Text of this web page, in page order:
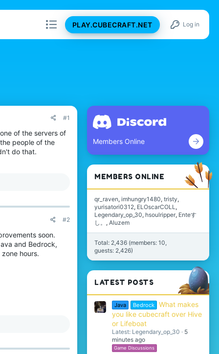
PLAY.CUBECRAFT.NET Log in
#1
of the servers of
people of the
do that.
#2
soon.
and Bedrock,
hours.
Members Online
MEMBERS ONLINE
qr_raven imhungry1480 tristy
yurisatori0312 ELOscarCOLL
Legendary_op_30 hsoulripper Enteす
し。
Aluzem
Total: 2,436 (members: 10,
guests: 2,426)
LATEST POSTS
Java Bedrock
What makes
you like cubecraft over Hive
or Lifeboat
Latest: Legendary_op_30
5
minutes ago
Game Discussions